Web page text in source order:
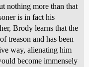
nothing more than that
is in fact his
Brody learns that the
treason and has been
way, alienating him
become immensely